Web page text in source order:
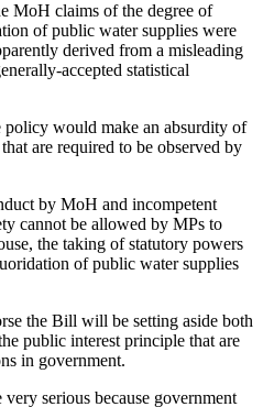
MoH claims of the degree of
of public water supplies were
derived from a misleading
accepted statistical
would make an absurdity of
are required to be observed by
by MoH and incompetent
cannot be allowed by MPs to
the taking of statutory powers
of public water supplies
the Bill will be setting aside both
public interest principle that are
in government.
serious because government